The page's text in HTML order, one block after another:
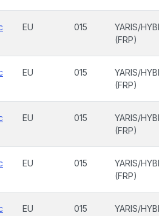
EU 015
YARIS/
(FRP)
EU 015
YARIS/
(FRP)
EU 015
YARIS/
(FRP)
EU 015
YARIS/
(FRP)
EU 015
YARIS/